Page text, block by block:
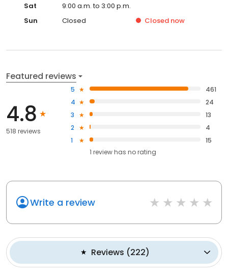
Sat
9:00 a.m. to 3:00 p.m.
Sun
Closed Closed now
Featured reviews
4.8
518 reviews
5
461
4
24
3
13
2
4
1
15
1 review has no rating
Write a review
Reviews (222)